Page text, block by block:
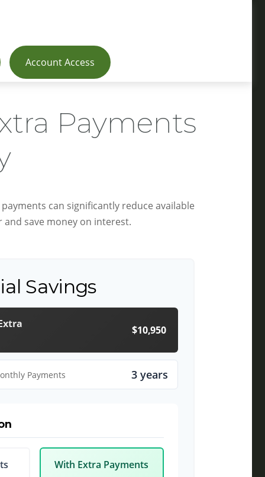
Account Access
Payments
can significantly reduce available
save money on interest.
Savings
$10,950
Payments 3 years
With Extra Payments